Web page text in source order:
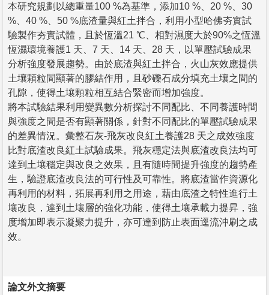
本研究規劃以總重量100 %為基準，添加10 %、20 %、30
%、40 %、50 %底渣量與紅土拌合，利用小型哈佛夯實試
驗製作夯實試體，且於恆溫21 ℃、相對濕度大於90%之恆溫
恆濕環境養護1 天、7 天、14 天、28 天，以單壓試驗成果
分析強度發展趨勢。由於底渣與紅土拌合，火山灰效應提供
土壤顆粒間顯著的膠結作用，且砂礫石成分填充土壤之間的
孔隙，使得土壤顆粒相互結合緊密而增加強度。
將本試驗結果利用變異數分析探討不同配比、不同養護時間
與強度之間是否有顯著關係，針對不同配比的單壓試驗成果
的差異情況。彙整石灰-飛灰改良紅土養護28 天之成效強度
比對底渣改良紅土試驗成果。飛灰穩定法與底渣改良法均可
達到土壤穩定與改良之效果，且有隨時間提升強度的趨勢產
生，驗證底渣改良法的可行性及可靠性。將底渣當作資源化
再利用的材料，拓展再利用之用途，藉由底渣之特性進行土
壤改良，達到土壤層的強化功能，使得土壤承載力提昇，強
度增加即表示凝聚力提升，亦可達到防止表面逕流沖刷之成
效。
論文外文摘要